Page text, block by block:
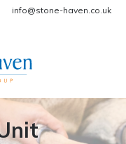
info@stone-haven.co.uk